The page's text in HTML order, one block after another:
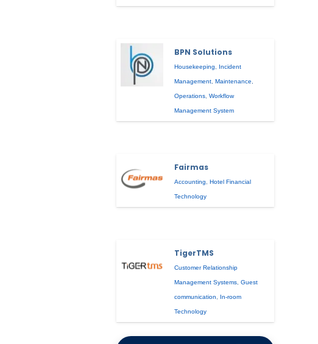
BPN Solutions
Housekeeping Incident
Management ,Maintenance
Operations ,Workflow
Management System
Fairmas
Accounting ,Hotel Financial
Technology
TigerTMS
Customer Relationship
Management Systems ,Guest
communication In-room
Technology